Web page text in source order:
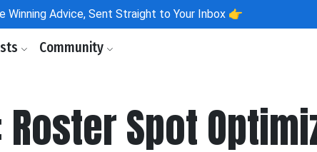
Winning Advice, Sent Straight to Your Inbox 👉
Community
Roster Spot